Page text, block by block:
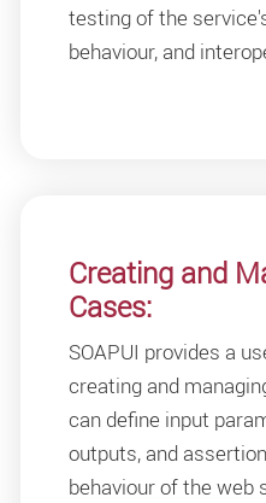
testing of the
behaviour, and
Creating and
Cases:
SOAPUI provides a
creating and
can define input
outputs, and
behaviour of the web